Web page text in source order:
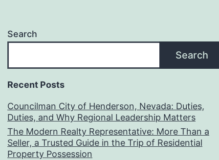
Search
Search
Recent Posts
Councilman City of Henderson, Nevada: Duties,
Duties, and Why Regional Leadership Matters
The Modern Realty Representative: More Than a
Seller, a Trusted Guide in the Trip of Residential
Property Possession